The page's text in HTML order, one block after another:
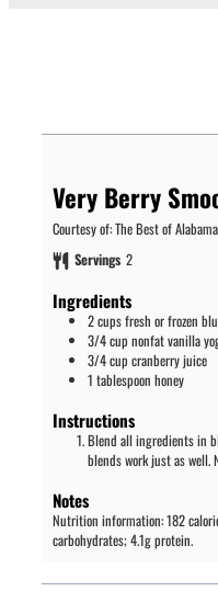
Very Berry
Courtesy of: The Best of
Servings 2
Ingredients
2cupsfresh or frozen
3/4cup nonfat vanilla
3/4cup cranberry juice
1 tablespoon honey
Instructions
Blend all ingredients in
blends work just as
Notes
Nutrition information: 182
carbohydrates; 4.1g protein.